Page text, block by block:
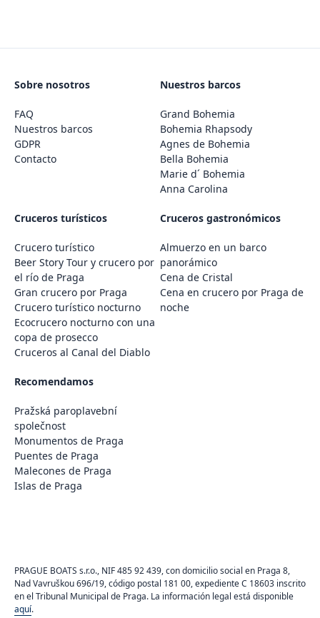
Sobre nosotros
FAQ
Nuestros barcos
GDPR
Contacto
Nuestros barcos
Grand Bohemia
Bohemia Rhapsody
Agnes de Bohemia
Bella Bohemia
Marie d´ Bohemia
Anna Carolina
Cruceros turísticos
Crucero turístico
Beer Story Tour y crucero por
el río de Praga
Gran crucero por Praga
Crucero turístico nocturno
Ecocrucero nocturno con una
copa de prosecco
Cruceros al Canal del Diablo
Cruceros gastronómicos
Almuerzo en un barco
panorámico
Cena de Cristal
Cena en crucero por Praga de
noche
Recomendamos
Pražská paroplavební
společnost
Monumentos de Praga
Puentes de Praga
Malecones de Praga
Islas de Praga
PRAGUE BOATS s.r.o., NIF 485 92 439, con domicilio social en Praga 8,
Nad Vavruškou 696/19, código postal 181 00, expediente C 18603 inscrito
en el Tribunal Municipal de Praga. La información legal está disponible
aquí.